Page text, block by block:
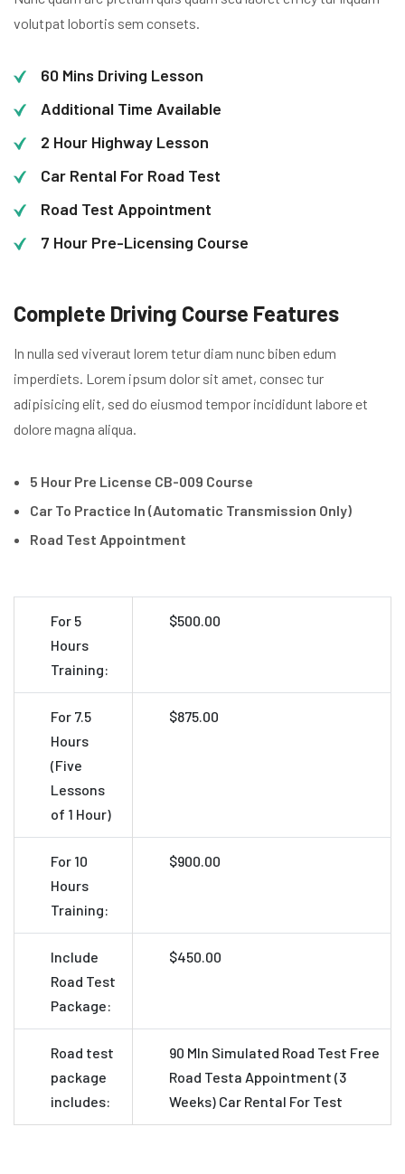
volutpat lobortis sem consets.
60 Mins Driving Lesson
Additional Time Available
2 Hour Highway Lesson
Car Rental For Road Test
Road Test Appointment
7 Hour Pre-Licensing Course
Complete Driving Course Features
In nulla sed viveraut lorem tetur diam nunc biben edum
imperdiets. Lorem ipsum dolor sit amet, consec tur
adipisicing elit, sed do eiusmod tempor incididunt labore et
dolore magna aliqua.
5 Hour Pre License CB-009 Course
Car To Practice In (Automatic Transmission Only)
Road Test Appointment
For 5
Hours
Training:
$500.00
For 7.5
Hours
(Five
Lessons
of 1 Hour)
$875.00
For 10
Hours
Training:
$900.00
Include
Road Test
Package:
$450.00
Road test
package
includes:
90 MIn Simulated Road Test Free
Road Testa Appointment (3
Weeks) Car Rental For Test